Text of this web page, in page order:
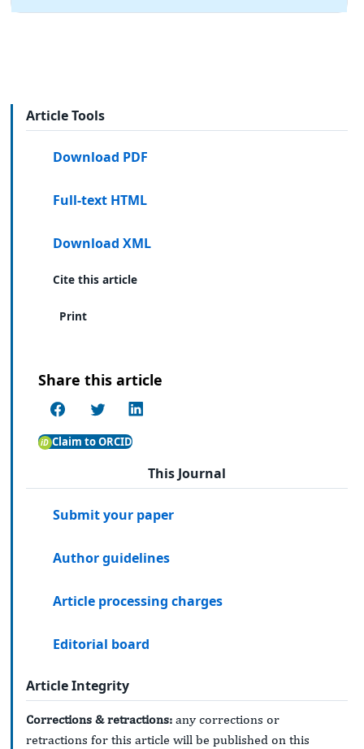
Article Tools
Download PDF
Full-text HTML
Download XML
Cite this article
Print
Share this article
Claim to ORCID
This Journal
Submit your paper
Author guidelines
Article processing charges
Editorial board
Article Integrity
Corrections & retractions: any corrections or
retractions for this article will be published on this